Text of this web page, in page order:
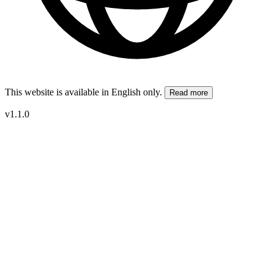
This website is available in English only. Read more
v1.1.0